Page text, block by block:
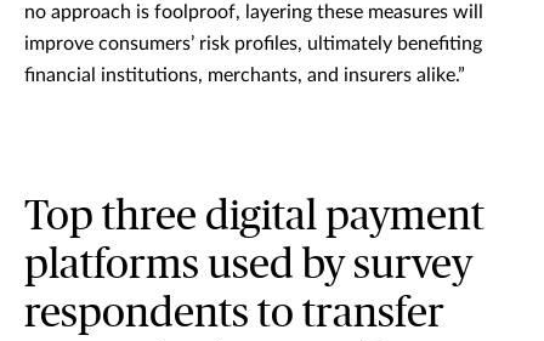
no approach is foolproof, layering these measures will
improve consumers’ risk profiles, ultimately benefiting
financial institutions, merchants, and insurers alike.”
Top three digital payment
platforms used by survey
respondents to transfer